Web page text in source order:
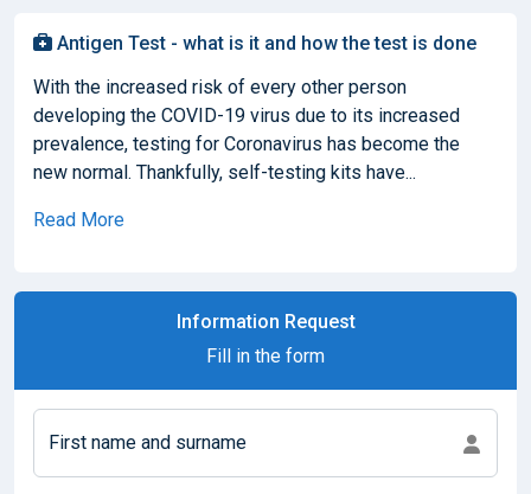
Antigen Test - what is it and how the test is done
With the increased risk of every other person
developing the COVID-19 virus due to its increased
prevalence, testing for Coronavirus has become the
new normal. Thankfully, self-testing kits have...
Read More
Information Request
Fill in the form
First name and surname